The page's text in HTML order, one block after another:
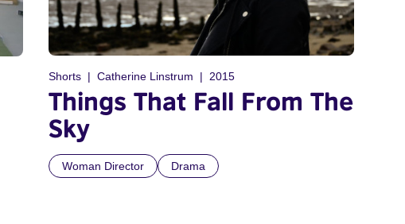
Shorts Catherine Linstrum 2015
Things That Fall From The
Sky
Woman Director Drama